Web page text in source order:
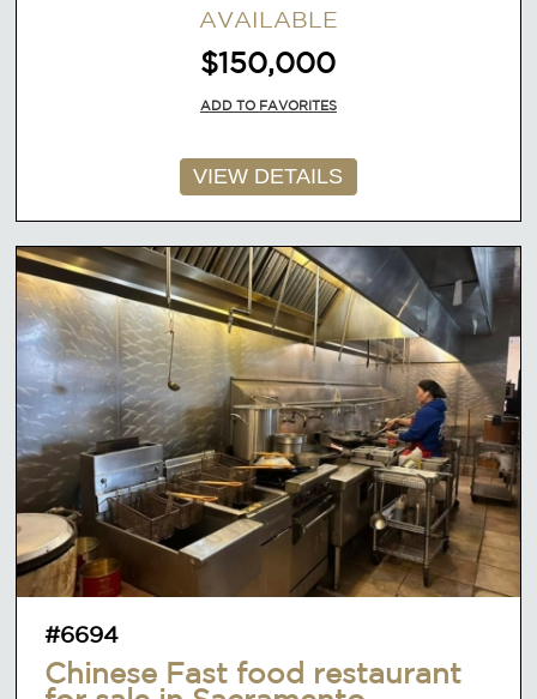
AVAILABLE
$150,000
ADD TO FAVORITES
VIEW DETAILS
#6694
Chinese Fast food restaurant